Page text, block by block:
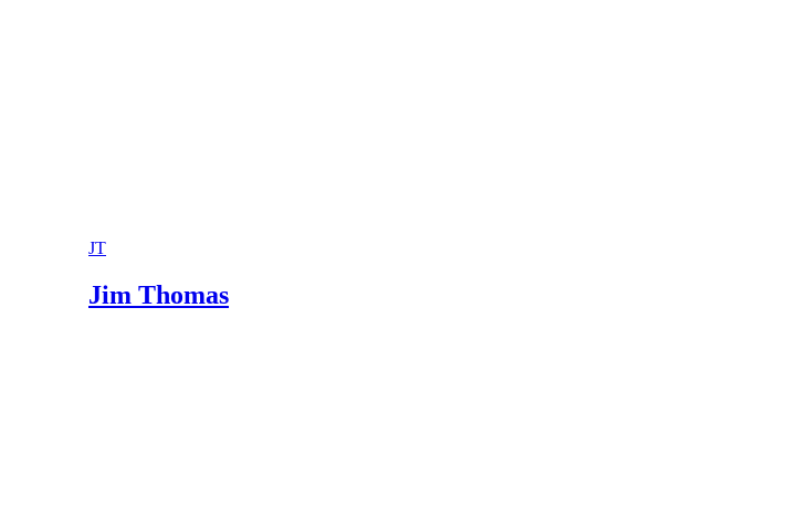
JT
Jim Thomas